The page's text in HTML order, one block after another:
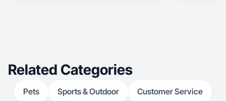
Related Categories
Pets Sports & Outdoor Customer Service